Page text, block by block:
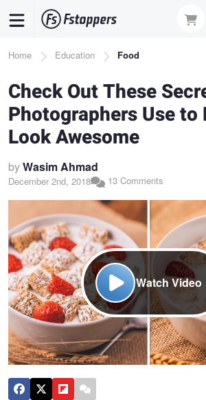
content
Breadcrumb
Home Education Food
Check Out These
Photographers Use to
Look Awesome
byWasim Ahmad
December 2nd, 2018 13 Comments
Watch Video